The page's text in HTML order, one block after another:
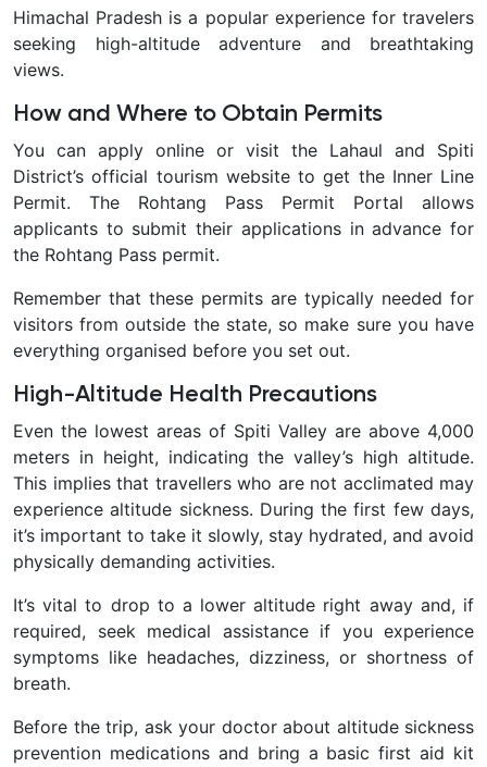
Himachal Pradesh is a popular experience for travelers
seeking high-altitude adventure and breathtaking
views.
How and Where to Obtain Permits
You can apply online or visit the Lahaul and Spiti
District’s official tourism website to get the Inner Line
Permit. The Rohtang Pass Permit Portal allows
applicants to submit their applications in advance for
the Rohtang Pass permit.
Remember that these permits are typically needed for
visitors from outside the state, so make sure you have
everything organised before you set out.
High-Altitude Health Precautions
Even the lowest areas of Spiti Valley are above 4,000
meters in height, indicating the valley’s high altitude.
This implies that travellers who are not acclimated may
experience altitude sickness. During the first few days,
it’s important to take it slowly, stay hydrated, and avoid
physically demanding activities.
It’s vital to drop to a lower altitude right away and, if
required, seek medical assistance if you experience
symptoms like headaches, dizziness, or shortness of
breath.
Before the trip, ask your doctor about altitude sickness
prevention medications and bring a basic first aid kit